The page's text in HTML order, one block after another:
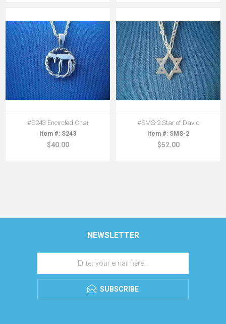
#S243 Encircled Chai
S243
$40.00
#SMS-2 Star of David
SMS-2
$52.00
NEWSLETTER
SUBSCRIBE